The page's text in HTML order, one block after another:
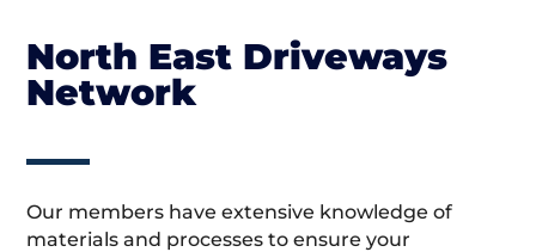
North East Driveways
Network
Our members have extensive knowledge of
materials and processes to ensure your